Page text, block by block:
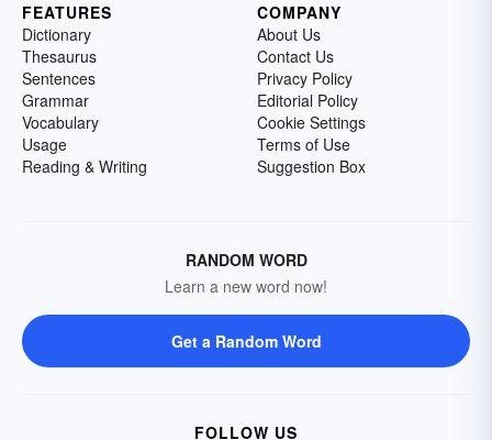
FEATURES
Dictionary
Thesaurus
Sentences
Grammar
Vocabulary
Usage
Reading & Writing
COMPANY
About Us
Contact Us
Privacy Policy
Editorial Policy
Cookie Settings
Terms of Use
Suggestion Box
RANDOM WORD
Learn a new word now!
Get a Random Word
FOLLOW US